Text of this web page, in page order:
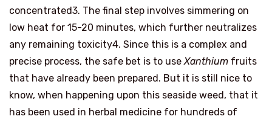
concentrated3. The final step involves simmering on
low heat for 15-20 minutes, which further neutralizes
any remaining toxicity4. Since this is a complex and
precise process, the safe bet is to useXanthium fruits
that have already been prepared. But it is still nice to
know, when happening upon this seaside weed, that it
has been used in herbal medicine for hundreds of